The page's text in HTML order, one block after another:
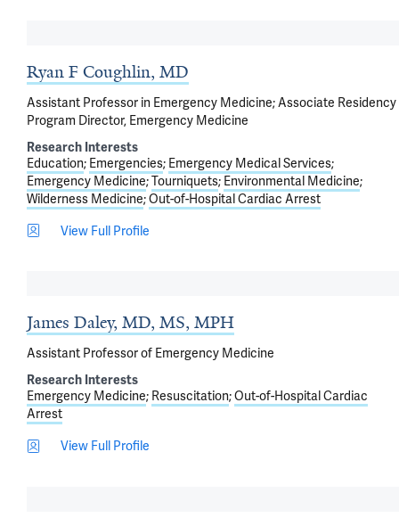
Ryan F Coughlin, MD
Assistant Professor in Emergency Medicine; Associate Residency
Program Director, Emergency Medicine
Research Interests
Education Emergencies Emergency Medical Services
Emergency Medicine Tourniquets Environmental Medicine
Wilderness Medicine Out-of-Hospital Cardiac Arrest
View Full Profile
James Daley, MD, MS, MPH
Assistant Professor of Emergency Medicine
Research Interests
Emergency Medicine Resuscitation Out-of-Hospital Cardiac
Arrest
View Full Profile